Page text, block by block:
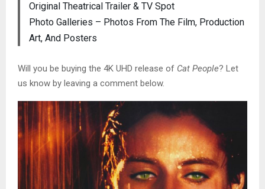
Original Theatrical Trailer & TV Spot
Photo Galleries – Photos From The Film, Production
Art, And Posters
Will you be buying the 4K UHD release of Cat People? Let
us know by leaving a comment below.